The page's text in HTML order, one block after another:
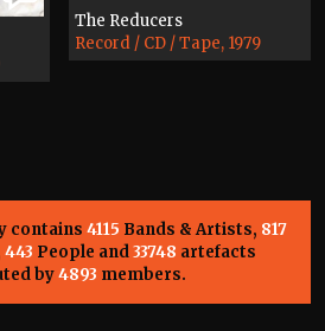
The Reducers
Record / CD / Tape, 1979
contains 4115 Bands & Artists, 817
443 People and33748 artefacts
by4893 members.